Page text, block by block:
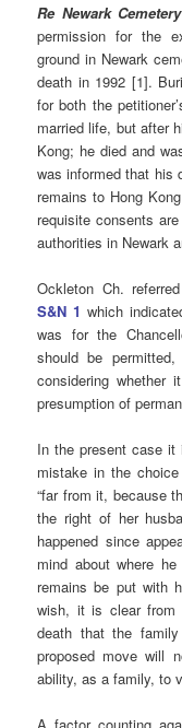
Re Newark Cemetery
permission for the
ground in Newark
death in 1992 [1].
for both the
married life, but after
Kong; he died and
was informed that his
remains to Hong
requisite consents
authorities in Newark
Ockleton Ch.
S&N 1 which
was for the
should be
considering
presumption of
In the present case it
mistake in the
“far from it, because
the right of her
happened since
mind about where
remains be put with
wish, it is clear from
death that the
proposed move will
ability, as a family, to